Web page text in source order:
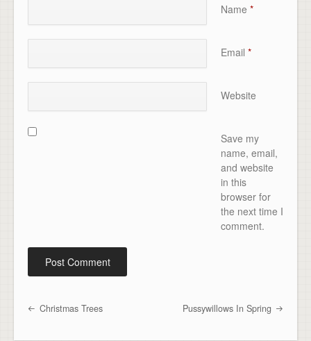
Name *
Email *
Website
Save my
name, email,
and website
in this
browser for
the next time I
comment.
Post navigation
Christmas Trees Pussywillows In Spring